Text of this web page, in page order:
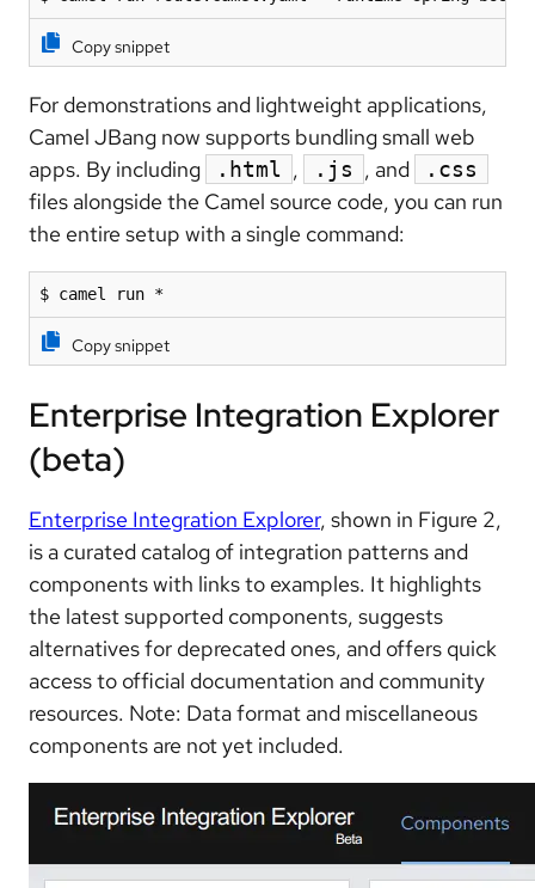
Copy snippet
For demonstrations and lightweight applications,
Camel JBang now supports bundling small web
apps. By including
.html , .js , and .css
files alongside the Camel source code, you can run
the entire setup with a single command:
$ camel run *
Copy snippet
Enterprise Integration Explorer
(beta)
Enterprise Integration Explorer, shown in Figure 2,
is a curated catalog of integration patterns and
components with links to examples. It highlights
the latest supported components, suggests
alternatives for deprecated ones, and offers quick
access to official documentation and community
resources. Note: Data format and miscellaneous
components are not yet included.